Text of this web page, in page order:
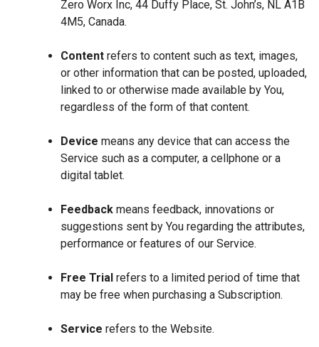
Zero Worx Inc, 44 Duffy Place, St. John’s, NL A1B
4M5, Canada.
Content refers to content such as text, images,
or other information that can be posted, uploaded,
linked to or otherwise made available by You,
regardless of the form of that content.
Device means any device that can access the
Service such as a computer, a cellphone or a
digital tablet.
Feedback means feedback, innovations or
suggestions sent by You regarding the attributes,
performance or features of our Service.
Free Trial refers to a limited period of time that
may be free when purchasing a Subscription.
Service refers to the Website.